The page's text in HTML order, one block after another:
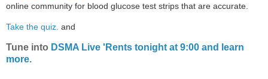
online community for blood glucose test strips that are accurate.
Take the quiz. and
Tune into DSMA Live 'Rents tonight at 9:00 and learn
more.